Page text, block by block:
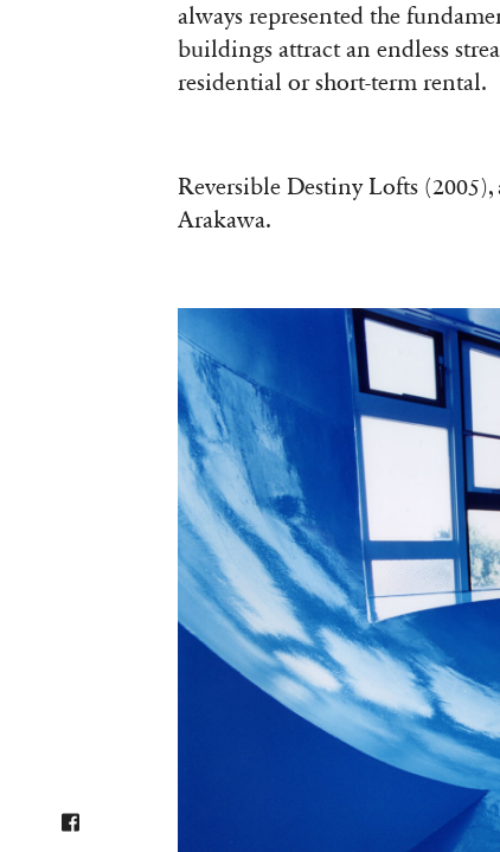
always represented the
buildings attract an endless
residential or short-term rental.
Reversible Destiny Lofts
Arakawa.